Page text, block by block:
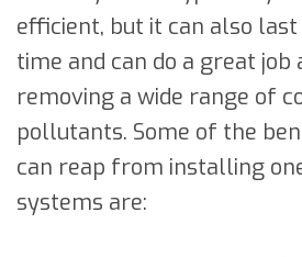
efficient, but it can also
time and can do a great
removing a wide range of
pollutants. Some of the
can reap from installing
systems are: